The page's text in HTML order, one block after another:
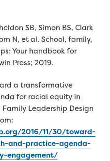
SB, Simon BS, Clark
N, et al. School, family,
Your handbook for
Press; 2019.
a transformative
for racial equity in
Leadership Design
2016/11/30/toward-
and-practice-agenda-
engagement/